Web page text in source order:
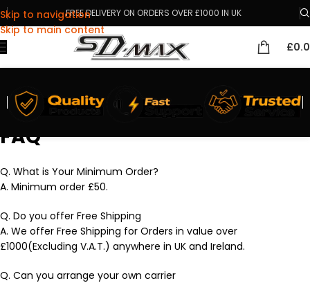
Skip to navigation
Skip to main content
FREE DELIVERY ON ORDERS OVER £1000 IN UK
£
FAQ
Q. What is Your Minimum Order?
A. Minimum order £50.
Q. Do you offer Free Shipping
A. We offer Free Shipping for Orders in value over
£1000(Excluding V.A.T.) anywhere in UK and Ireland.
Q. Can you arrange your own carrier